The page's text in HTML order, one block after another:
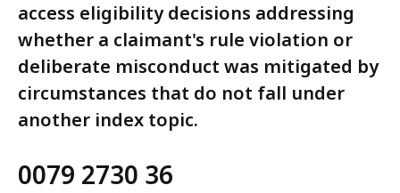
access eligibility decisions addressing
whether a claimant's rule violation or
deliberate misconduct was mitigated by
circumstances that do not fall under
another index topic.
0079 2730 36